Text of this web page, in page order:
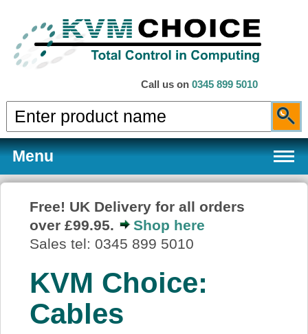
Call us on 0345 899 5010
Menu
Products
Services
About Us
Free! UK Delivery for all orders
over £99.95.
Shop here
Sales tel: 0345 899 5010
KVM Choice:
Cables